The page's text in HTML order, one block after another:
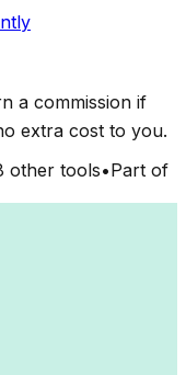
a commission if
extra cost to you.
other tools•Part of